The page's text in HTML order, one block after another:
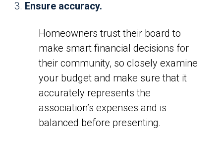
Ensure accuracy.
Homeowners trust their board to
make smart financial decisions for
their community, so closely examine
your budget and make sure that it
accurately represents the
association’s expenses and is
balanced before presenting.